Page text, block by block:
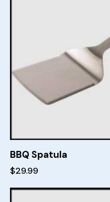
BBQ Spatula
$29.99